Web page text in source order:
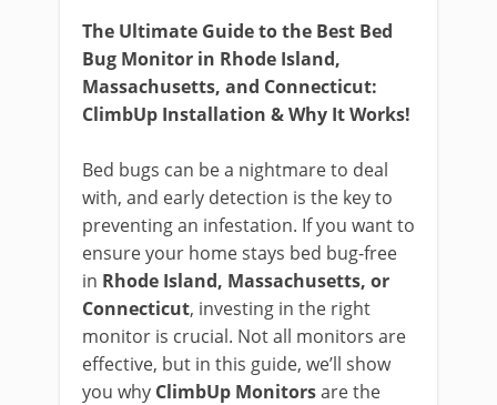
The Ultimate Guide to the Best Bed
Bug Monitor in Rhode Island,
Massachusetts, and Connecticut:
ClimbUp Installation & Why It Works!
Bed bugs can be a nightmare to deal
with, and early detection is the key to
preventing an infestation. If you want to
ensure your home stays bed bug-free
in Rhode Island, Massachusetts, or
Connecticut, investing in the right
monitor is crucial. Not all monitors are
effective, but in this guide, we’ll show
you why ClimbUp Monitorsare the